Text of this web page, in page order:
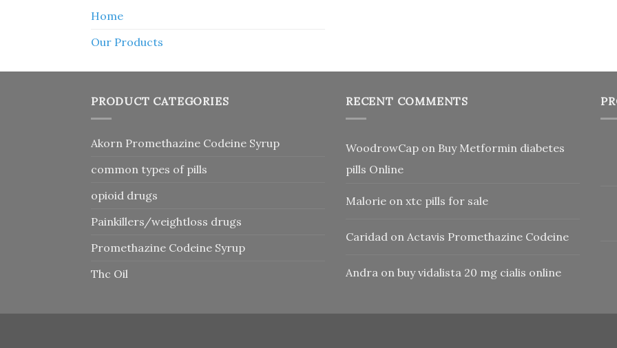
Home
Our Products
PRODUCT CATEGORIES
Akorn Promethazine Codeine Syrup
common types of pills
opioid drugs
Painkillers/weightloss drugs
Promethazine Codeine Syrup
Thc Oil
RECENT COMMENTS
WoodrowCap on Buy Metformin diabetes
pills Online
Malorie on xtc pills for sale
Caridad on Actavis Promethazine Codeine
Andra on buy vidalista 20 mg cialis online